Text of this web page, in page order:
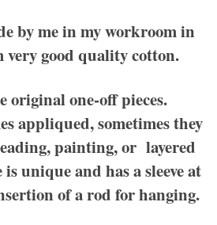
by me in my workroom in
very good quality cotton.
original one-off pieces.
appliqued, sometimes they
painting, or layered
unique and has a sleeve at
of a rod for hanging.